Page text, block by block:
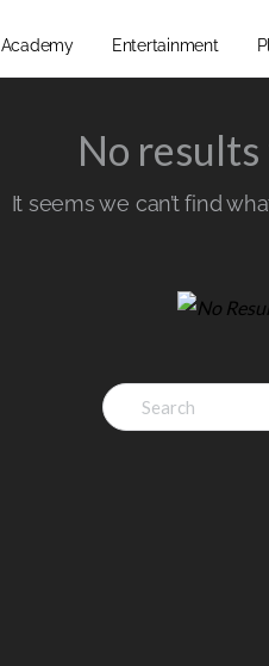
Academy Entertainment
No
It seems we can’t find
Search
for: